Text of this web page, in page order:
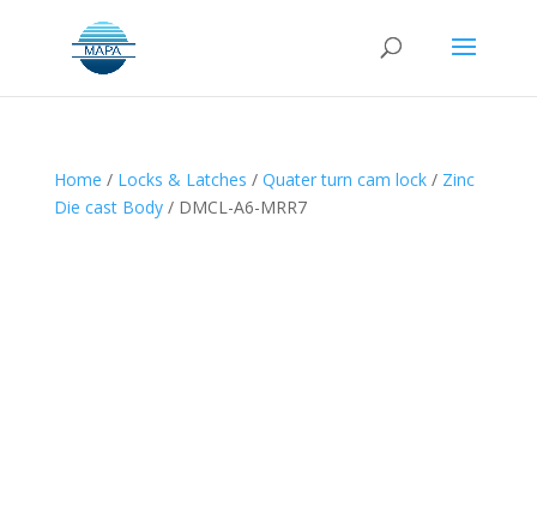
Home / Locks & Latches / Quater turn cam lock/ Zinc
Die cast Body/ DMCL-A6-MRR7